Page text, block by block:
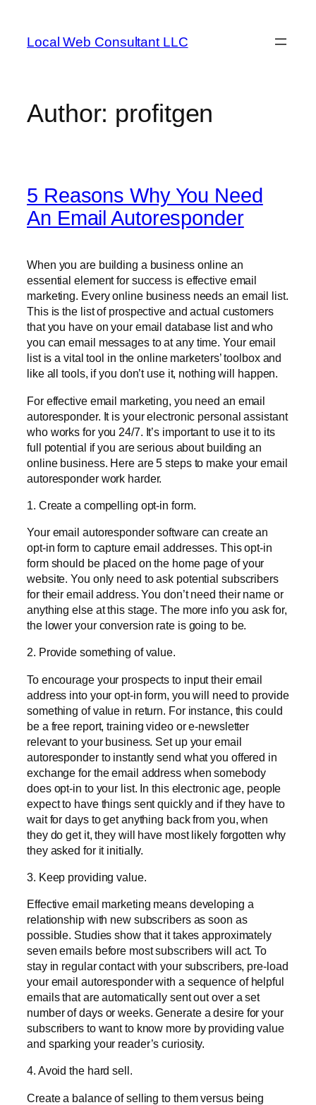
content
Local Web Consultant LLC
Author: profitgen
5 Reasons Why You Need
An Email Autoresponder
When you are building a business online an
essential element for success is effective email
marketing. Every online business needs an email list.
This is the list of prospective and actual customers
that you have on your email database list and who
you can email messages to at any time. Your email
list is a vital tool in the online marketers’ toolbox and
like all tools, if you don’t use it, nothing will happen.
For effective email marketing, you need an email
autoresponder. It is your electronic personal assistant
who works for you 24/7. It’s important to use it to its
full potential if you are serious about building an
online business. Here are 5 steps to make your email
autoresponder work harder.
1. Create a compelling opt-in form.
Your email autoresponder software can create an
opt-in form to capture email addresses. This opt-in
form should be placed on the home page of your
website. You only need to ask potential subscribers
for their email address. You don’t need their name or
anything else at this stage. The more info you ask for,
the lower your conversion rate is going to be.
2. Provide something of value.
To encourage your prospects to input their email
address into your opt-in form, you will need to provide
something of value in return. For instance, this could
be a free report, training video or e-newsletter
relevant to your business. Set up your email
autoresponder to instantly send what you offered in
exchange for the email address when somebody
does opt-in to your list. In this electronic age, people
expect to have things sent quickly and if they have to
wait for days to get anything back from you, when
they do get it, they will have most likely forgotten why
they asked for it initially.
3. Keep providing value.
Effective email marketing means developing a
relationship with new subscribers as soon as
possible. Studies show that it takes approximately
seven emails before most subscribers will act. To
stay in regular contact with your subscribers, pre-load
your email autoresponder with a sequence of helpful
emails that are automatically sent out over a set
number of days or weeks. Generate a desire for your
subscribers to want to know more by providing value
and sparking your reader’s curiosity.
4. Avoid the hard sell.
Create a balance of selling to them versus being